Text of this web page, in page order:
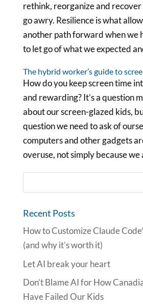
rethink, reorganize and recover
go awry. Resilience is what
another path forward when we
to let go of what we expected
The hybrid worker’s guide to
How do you keep screen time
and rewarding? It’s a question
about our screen-glazed kids,
question we need to ask of
computers and other gadgets
overuse, not simply because we
Recent Posts
How to Customize Claude
(and why it’s worth it)
Let AI break your heart
Don’t Blame AI for How
Have Failed Our Kids